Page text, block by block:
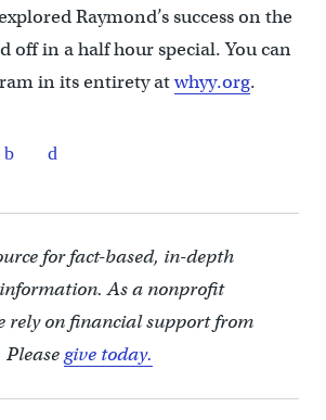
Raymond’s success on the
off in a half hour special. You can
in its entirety atwhyy.org.
for fact-based, in-depth
As a nonprofit
rely on financial support from
Pleasegive today.